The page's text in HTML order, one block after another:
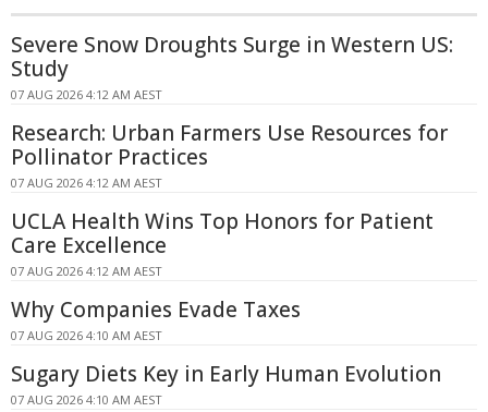
Severe Snow Droughts Surge in Western US:
Study
07 AUG 2026 4:12 AM AEST
Research: Urban Farmers Use Resources for
Pollinator Practices
07 AUG 2026 4:12 AM AEST
UCLA Health Wins Top Honors for Patient
Care Excellence
07 AUG 2026 4:12 AM AEST
Why Companies Evade Taxes
07 AUG 2026 4:10 AM AEST
Sugary Diets Key in Early Human Evolution
07 AUG 2026 4:10 AM AEST